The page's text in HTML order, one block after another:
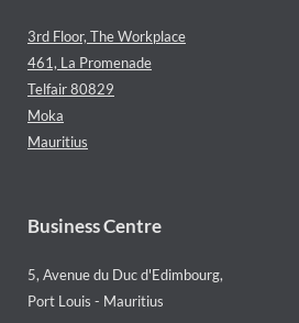
3rd Floor, The Workplace
461, La Promenade
Telfair 80829
Moka
Mauritius
Business Centre
5, Avenue du Duc d'Edimbourg,
Port Louis - Mauritius